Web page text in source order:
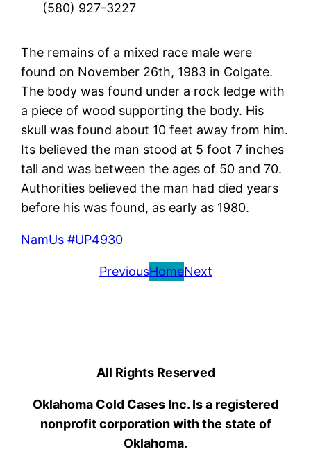
(580) 927-3227
The remains of a mixed race male were
found on November 26th, 1983 in Colgate.
The body was found under a rock ledge with
a piece of wood supporting the body. His
skull was found about 10 feet away from him.
Its believed the man stood at 5 foot 7 inches
tall and was between the ages of 50 and 70.
Authorities believed the man had died years
before his was found, as early as 1980.
NamUs #UP4930
PreviousHomeNext
All Rights Reserved
Oklahoma Cold Cases Inc. Is a registered
nonprofit corporation with the state of
Oklahoma.